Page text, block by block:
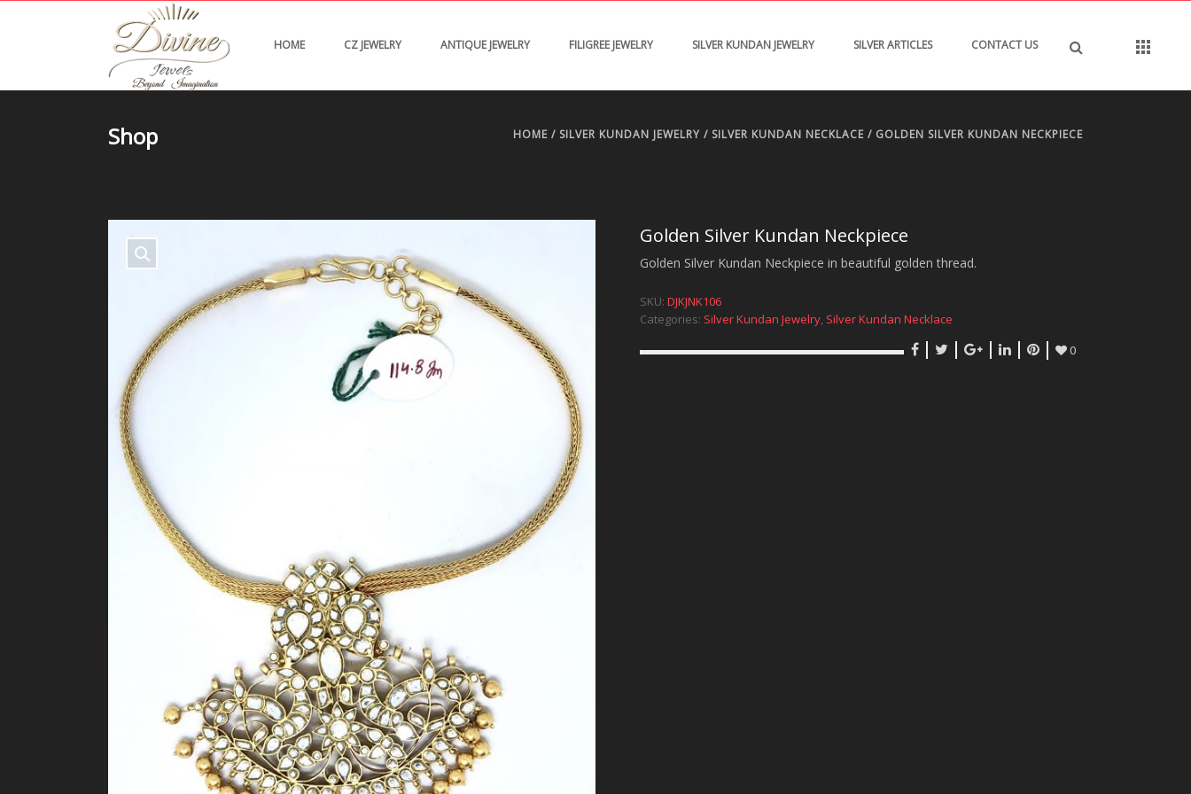
HOME CZ JEWELRY ANTIQUE JEWELRY FILIGREE JEWELRY SILVER KUNDAN JEWELRY SILVER ARTICLES CONTACT US
Shop HOME / SILVER KUNDAN JEWELRY / SILVER KUNDAN NECKLACE / GOLDEN SILVER KUNDAN NECKPIECE
Golden Silver Kundan Neckpiece
Golden Silver Kundan Neckpiece in beautiful golden thread.
SKU: DJKJNK106
Categories: Silver Kundan Jewelry, Silver Kundan Necklace
0